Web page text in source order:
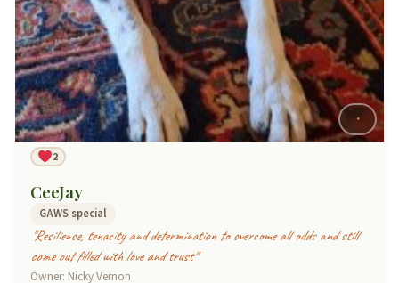
2
CeeJay
GAWS special
"Resilience, tenacity and determination to overcome all odds and still
come out filled with love and trust"
Owner: Nicky Vernon